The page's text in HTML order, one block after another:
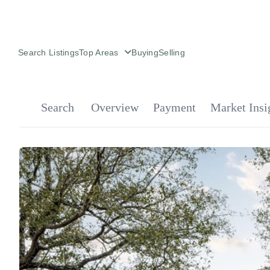
Search ListingsTop Areas BuyingSelling